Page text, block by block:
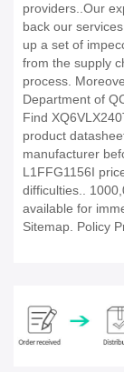
providers..Our
back our
up a set of
from the supply
process.
Department of
Find
product
manufacturer
L1FFG1156I
difficulties..
available for
Sitemap. Policy